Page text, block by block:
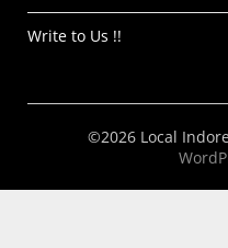
Write to Us !!
©2026 Local